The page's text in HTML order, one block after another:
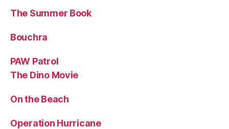
The Summer Book
Bouchra
PAW Patrol
The Dino Movie
On the Beach
Operation Hurricane